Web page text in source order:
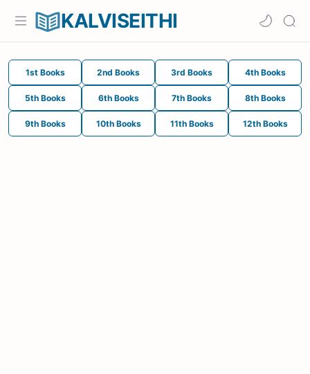
KALVISEITHI
1st Books 2nd Books 3rd Books 4th Books
5th Books 6th Books 7th Books 8th Books
9th Books 10th Books 11th Books 12th Books